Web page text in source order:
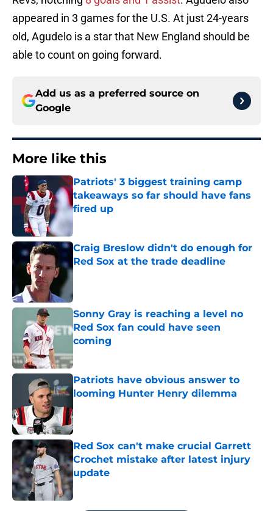
appeared in 3 games for the U.S. At just 24-years
old, Agudelo is a star that New England should be
able to count on going forward.
Add us as a preferred source on
Google
More like this
Patriots' 3 biggest training camp
takeaways so far should have fans
fired up
Published by on Invalid Date
Craig Breslow didn't do enough for
Red Sox at the trade deadline
Published by on Invalid Date
Sonny Gray is reaching a level no
Red Sox fan could have seen
coming
Published by on Invalid Date
Patriots have obvious answer to
looming Hunter Henry dilemma
Red Sox can't make crucial Garrett
Crochet mistake after latest injury
update